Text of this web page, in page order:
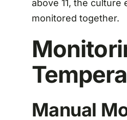
above 11, the
monitored together.
Manual